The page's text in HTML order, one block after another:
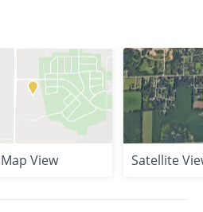
Map View Satellite